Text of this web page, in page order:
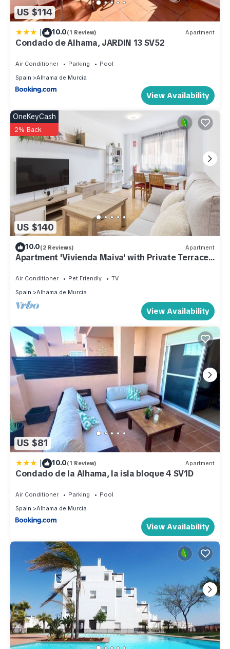
US $114
| 10.0(1 Review) Apartment
Condado de Alhama, JARDIN 13 SV52
Air Conditioner Parking
Pool
Spain
Alhama de Murcia
View Availability
US $140
OneKeyCash
2% Back
10.0(2 Reviews) Apartment
Apartment 'Vivienda Maiva' with Private Terrace,
Wi-Fi and Air Conditioning
Air Conditioner Pet Friendly
TV
Spain
Alhama de Murcia
View Availability
US $81
| 10.0(1 Review) Apartment
Condado de la Alhama, la isla bloque 4 SV1D
Air Conditioner Parking
Pool
Spain
Alhama de Murcia
View Availability